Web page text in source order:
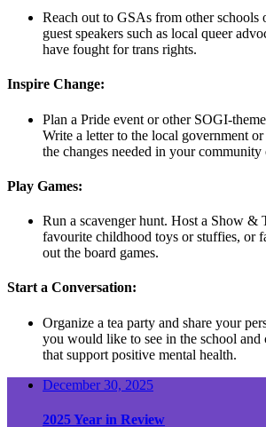
Reach out to GSAs from other schools
guest speakers such as local queer
have fought for trans rights.
Inspire Change:
Plan a Pride event or other SOGI-
Write a letter to the local government
the changes needed in your community
Play Games:
Run a scavenger hunt. Host a Show &
favourite childhood toys or stuffies, or
out the board games.
Start a Conversation:
Organize a tea party and share your
you would like to see in the school and
that support positive mental health.
December 30, 2025
2025 Year in Review